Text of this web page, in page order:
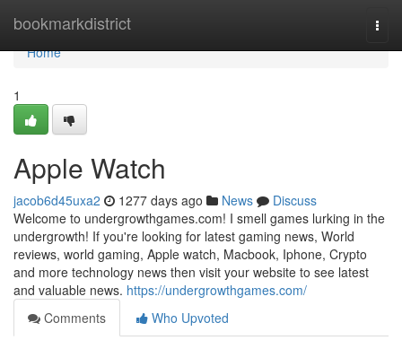
bookmarkdistrict
Home
Home
1
Apple Watch
jacob6d45uxa2 1277 days ago News
Discuss
Welcome to undergrowthgames.com! I smell games lurking in the
undergrowth! If you're looking for latest gaming news, World
reviews, world gaming, Apple watch, Macbook, Iphone, Crypto
and more technology news then visit your website to see latest
and valuable news. https://undergrowthgames.com/
Comments
Who Upvoted